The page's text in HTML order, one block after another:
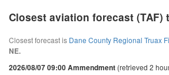
Closest aviation forecast (TAF)
Closest forecast is Dane County Regional Truax
NE.
2026/08/07 09:00 Ammendment (retrieved 2